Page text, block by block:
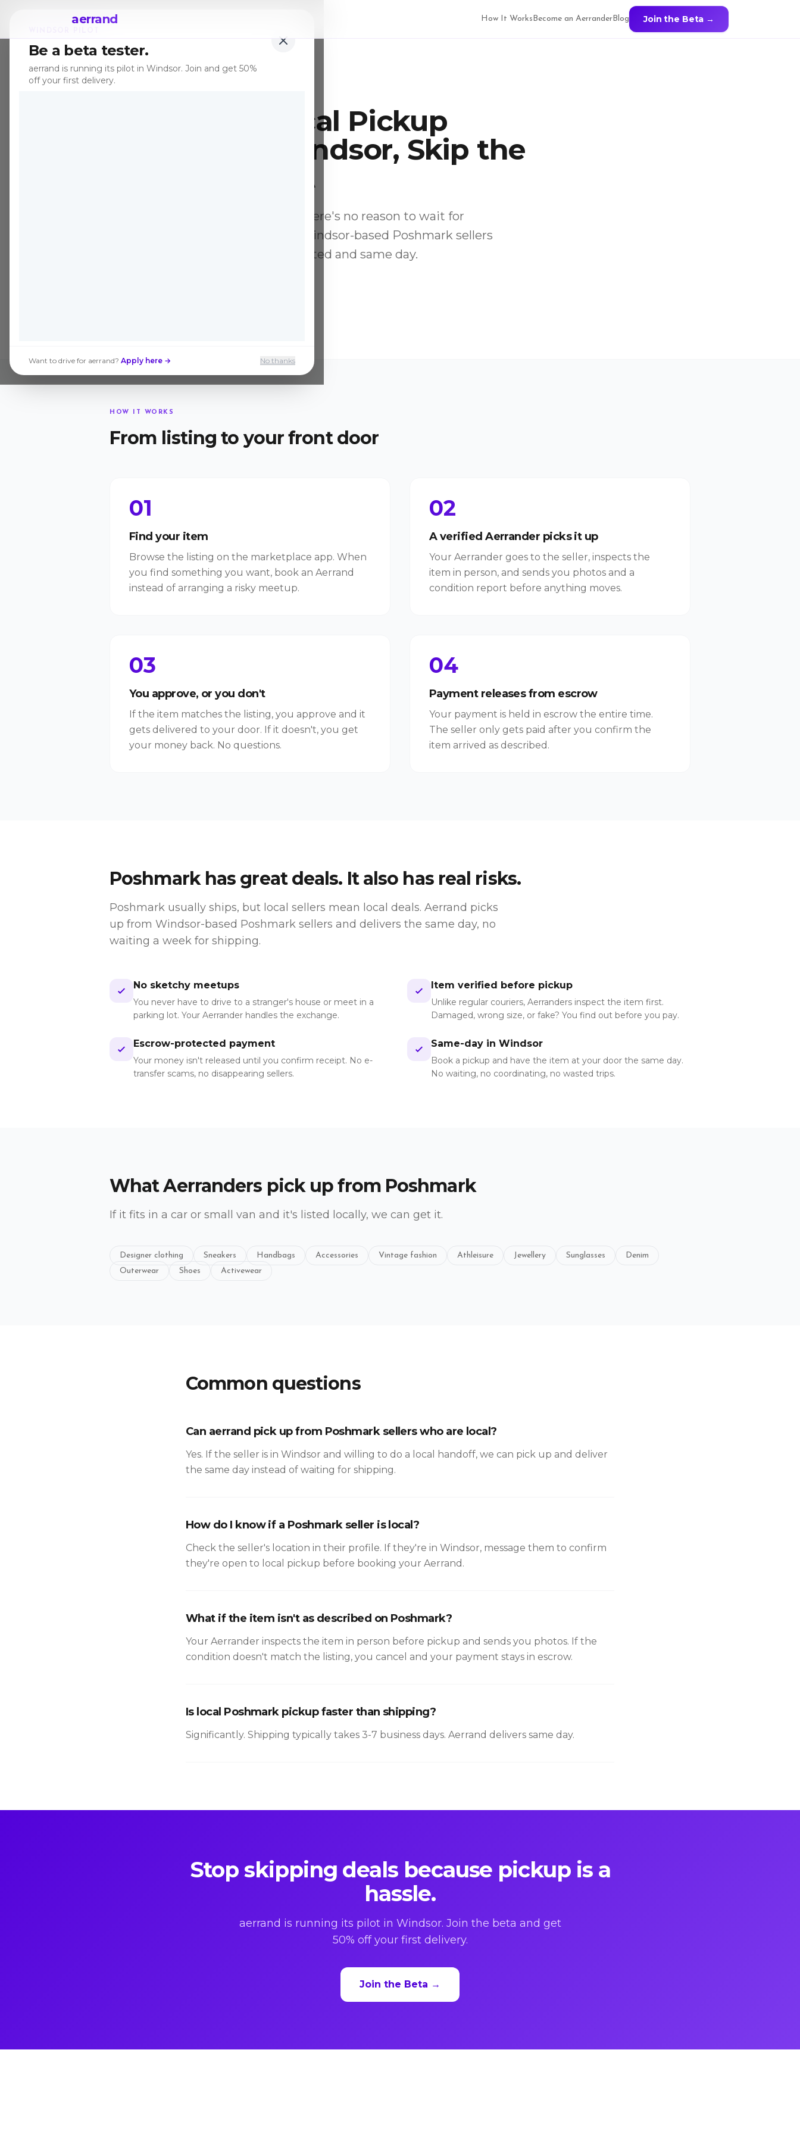
Be a beta tester.
aerrand is running its pilot in Windsor. Join and get 50%
off your first delivery.
Want to drive for aerrand? Apply here → No thanks
aerrand How It WorksBecome an AerranderBlog Join the Beta →
Poshmark Local Pickup
Delivery in Windsor, Skip the
Shipping Wait
When a Poshmark seller is local, there's no reason to wait for
shipping. Aerrand picks up from Windsor-based Poshmark sellers
and delivers directly to you, inspected and same day.
HOW IT WORKS
From listing to your front door
01
Find your item
Browse the listing on the marketplace app. When
you find something you want, book an Aerrand
instead of arranging a risky meetup.
02
A verified Aerrander picks it up
Your Aerrander goes to the seller, inspects the
item in person, and sends you photos and a
condition report before anything moves.
03
You approve, or you don't
If the item matches the listing, you approve and it
gets delivered to your door. If it doesn't, you get
your money back. No questions.
04
Payment releases from escrow
Your payment is held in escrow the entire time.
The seller only gets paid after you confirm the
item arrived as described.
Poshmarkhas great deals. It also has real risks.
Poshmark usually ships, but local sellers mean local deals. Aerrand picks
up from Windsor-based Poshmark sellers and delivers the same day, no
waiting a week for shipping.
No sketchy meetups
You never have to drive to a stranger's house or meet in a
parking lot. Your Aerrander handles the exchange.
Item verified before pickup
Unlike regular couriers, Aerranders inspect the item first.
Damaged, wrong size, or fake? You find out before you pay.
Escrow-protected payment
Your money isn't released until you confirm receipt. No e-
transfer scams, no disappearing sellers.
Same-day in Windsor
Book a pickup and have the item at your door the same day.
No waiting, no coordinating, no wasted trips.
What Aerranders pick up from Poshmark
If it fits in a car or small van and it's listed locally, we can get it.
Designer clothing Sneakers Handbags Accessories Vintage fashion Athleisure Jewellery Sunglasses
Denim
Outerwear
Shoes Activewear
Common questions
Can aerrand pick up from Poshmark sellers who are local?
Yes. If the seller is in Windsor and willing to do a local handoff, we can pick up and deliver
the same day instead of waiting for shipping.
How do I know if a Poshmark seller is local?
Check the seller's location in their profile. If they're in Windsor, message them to confirm
they're open to local pickup before booking your Aerrand.
What if the item isn't as described on Poshmark?
Your Aerrander inspects the item in person before pickup and sends you photos. If the
condition doesn't match the listing, you cancel and your payment stays in escrow.
Is local Poshmark pickup faster than shipping?
Significantly. Shipping typically takes 3-7 business days. Aerrand delivers same day.
Stop skipping deals because pickup is a
hassle.
aerrand is running its pilot in Windsor. Join the beta and get
50% off your first delivery.
Join the Beta →